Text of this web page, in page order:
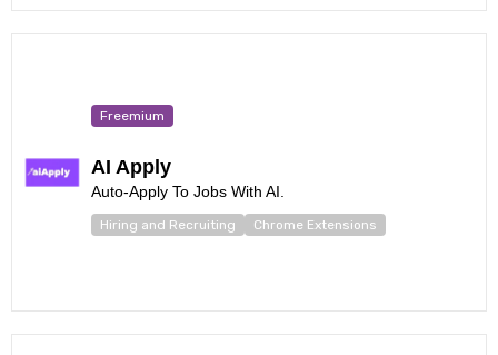
Freemium
AI Apply
Auto-Apply To Jobs With AI.
Hiring and Recruiting Chrome Extensions